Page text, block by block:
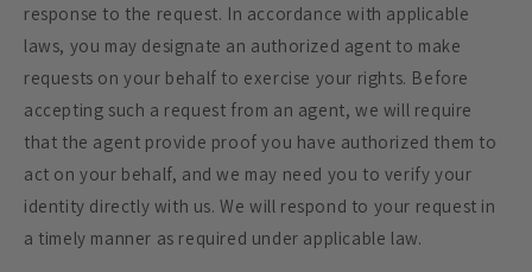
response to the request. In accordance with applicable
laws, you may designate an authorized agent to make
requests on your behalf to exercise your rights. Before
accepting such a request from an agent, we will require
that the agent provide proof you have authorized them to
act on your behalf, and we may need you to verify your
identity directly with us. We will respond to your request in
a timely manner as required under applicable law.